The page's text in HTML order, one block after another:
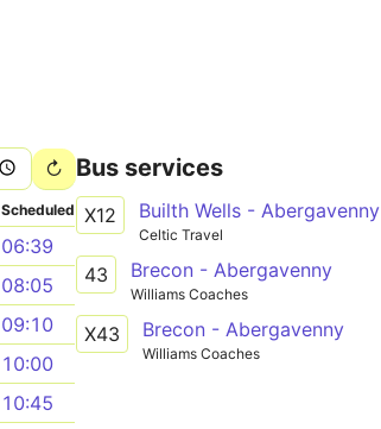
Scheduled
06:39
08:05
09:10
10:00
10:45
Bus services
X12 Builth Wells - Abergavenny
Celtic Travel
43 Brecon - Abergavenny
Williams Coaches
X43 Brecon - Abergavenny
Williams Coaches